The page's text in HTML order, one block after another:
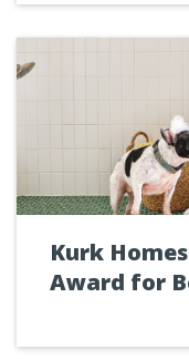
Kurk
Award for